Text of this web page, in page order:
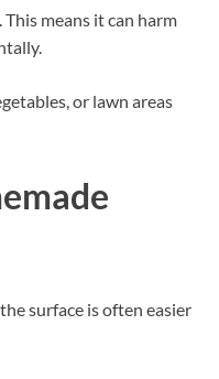
means it can harm
or lawn areas
surface is often easier